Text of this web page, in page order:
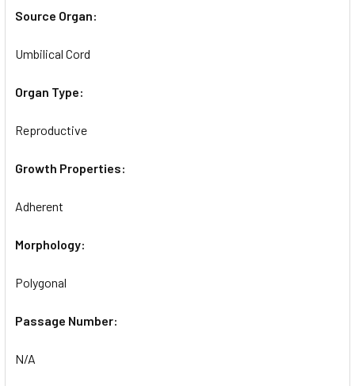
Source Organ:
Umbilical Cord
Organ Type:
Reproductive
Growth Properties:
Adherent
Morphology:
Polygonal
Passage Number:
N/A